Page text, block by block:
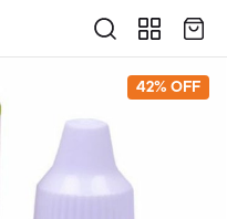
42% OFF